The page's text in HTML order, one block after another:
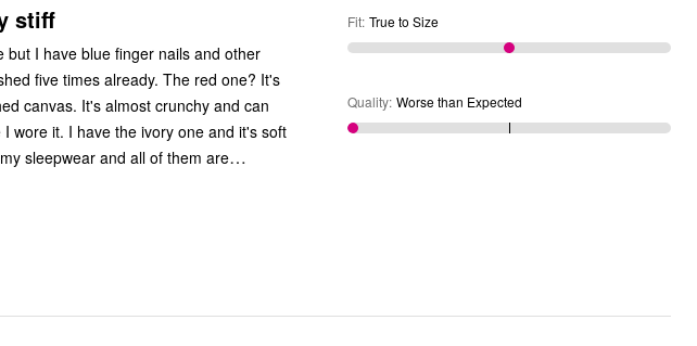
stiff
but I have blue finger nails and other
already. The red one? It's
canvas. It's almost crunchy and can
wore it. I have the ivory one and it's soft
sleepwear and all of them are…
Fit: True to Size
Quality: Worse than Expected